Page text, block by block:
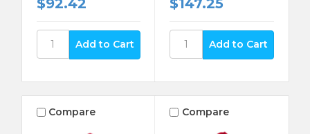
$92.42 $147.25
Compare Compare